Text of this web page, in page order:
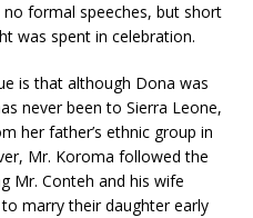
formal speeches, but short
was spent in celebration.
is that although Dona was
never been to Sierra Leone,
her father’s ethnic group in
Mr. Koroma followed the
Mr. Conteh and his wife
marry their daughter early